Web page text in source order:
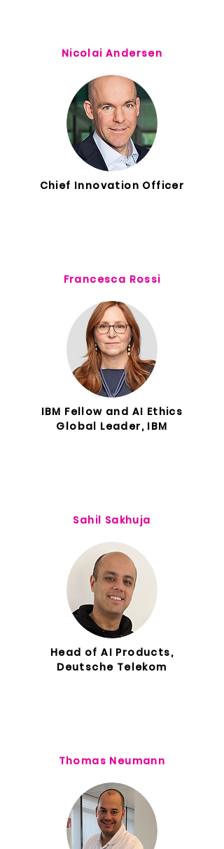
Nicolai Andersen
Chief Innovation Officer
Francesca Rossi
IBM Fellow and AI Ethics
Global Leader, IBM
Sahil Sakhuja
Head of AI Products,
Deutsche Telekom
Thomas Neumann